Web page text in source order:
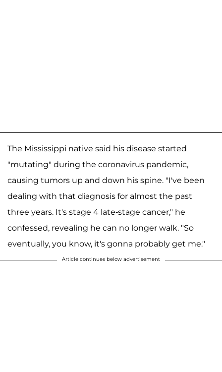
The Mississippi native said his disease started
"mutating" during the coronavirus pandemic,
causing tumors up and down his spine. "I've been
dealing with that diagnosis for almost the past
three years. It's stage 4 late-stage cancer," he
confessed, revealing he can no longer walk. "So
eventually, you know, it's gonna probably get me."
Article continues below advertisement